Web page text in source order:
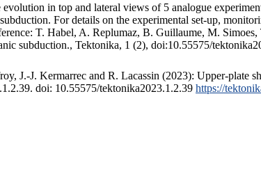
in top and lateral views of 5 analogue
For details on the experimental set-up,
T. Habel, A. Replumaz, B. Guillaume, M.
subduction., Tektonika, 1 (2), doi:10.55575/
J.-J. Kermarrec and R. Lacassin (2023): Upper-plate
doi: 10.55575/tektonika2023.1.2.39 https://